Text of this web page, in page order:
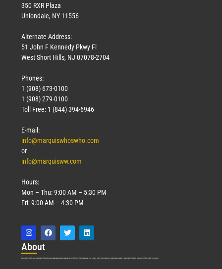
350 RXR Plaza
Uniondale, NY 11556
Alternate Address:
51 John F Kennedy Pkwy Fl
West Short Hills, NJ 07078-2704
Phones:
1 (908) 673-0100
1 (908) 279-0100
Toll Free: 1 (844) 394-6946
E-mail:
info@marquiswhoswho.com
or
info@marquisww.com
Hours:
Mon – Thu: 9:00 AM – 5:30 PM
Fri: 9:00 AM – 4:30 PM
About
Marquis Who’s Who was established in 1898 and promptly began publishing biographical data in 1899. More than 127 years ago, our founder, Albert Nelson Marquis, established a standard of excellence with the first publication of Who’s Who in America.